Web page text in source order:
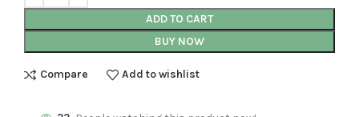
ADD TO CART
BUY NOW
Compare Add to wishlist